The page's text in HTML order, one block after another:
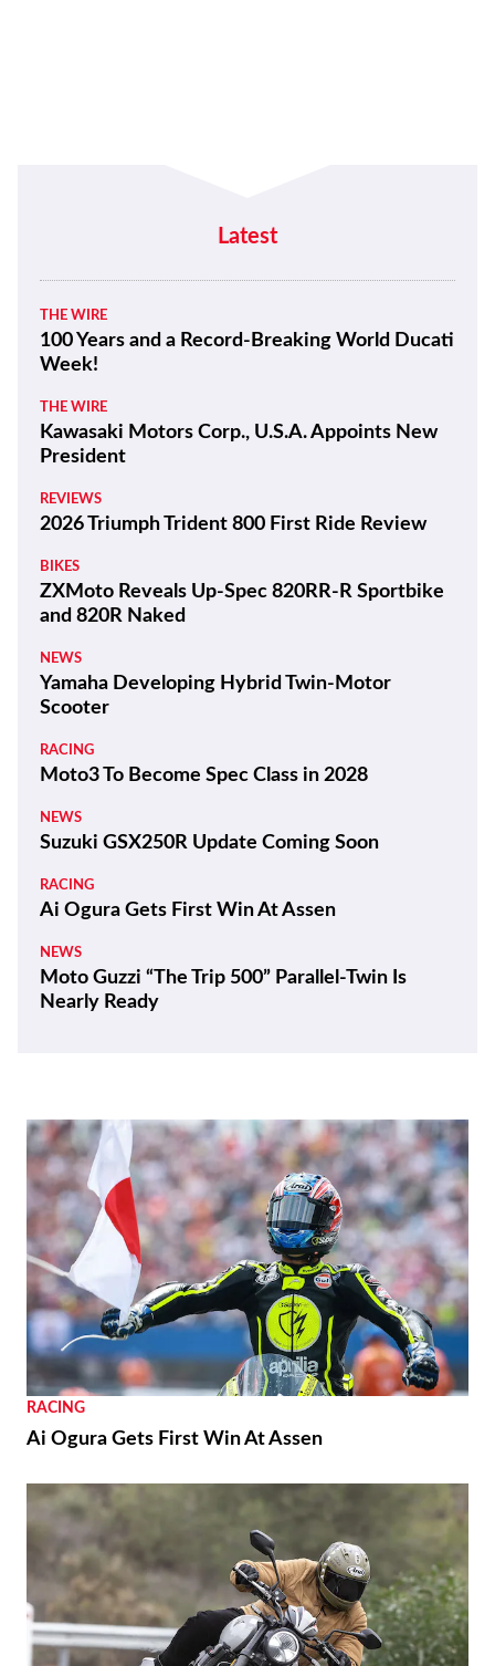
Latest
THE WIRE
100 Years and a Record-Breaking World Ducati
Week!
THE WIRE
Kawasaki Motors Corp., U.S.A. Appoints New
President
REVIEWS
2026 Triumph Trident 800 First Ride Review
BIKES
ZXMoto Reveals Up-Spec 820RR-R Sportbike
and 820R Naked
NEWS
Yamaha Developing Hybrid Twin-Motor
Scooter
RACING
Moto3 To Become Spec Class in 2028
NEWS
Suzuki GSX250R Update Coming Soon
RACING
Ai Ogura Gets First Win At Assen
NEWS
Moto Guzzi “The Trip 500” Parallel-Twin Is
Nearly Ready
RACING
Ai Ogura Gets First Win At Assen